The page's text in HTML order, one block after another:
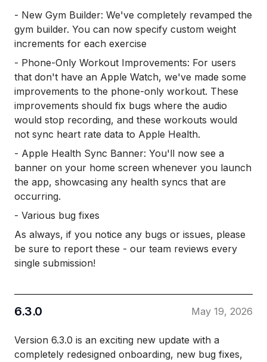
- New Gym Builder: We've completely revamped the
gym builder. You can now specify custom weight
increments for each exercise
- Phone-Only Workout Improvements: For users
that don't have an Apple Watch, we've made some
improvements to the phone-only workout. These
improvements should fix bugs where the audio
would stop recording, and these workouts would
not sync heart rate data to Apple Health.
- Apple Health Sync Banner: You'll now see a
banner on your home screen whenever you launch
the app, showcasing any health syncs that are
occurring.
- Various bug fixes
As always, if you notice any bugs or issues, please
be sure to report these - our team reviews every
single submission!
6.3.0 May 19, 2026
Version 6.3.0 is an exciting new update with a
completely redesigned onboarding, new bug fixes,